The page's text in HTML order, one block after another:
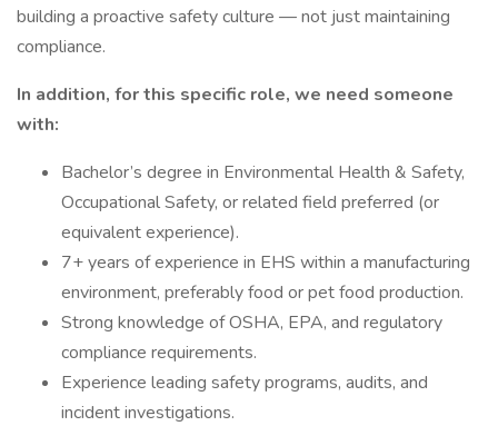
building a proactive safety culture — not just maintaining
compliance.
In addition, for this specific role, we need someone
with:
Bachelor’s degree in Environmental Health & Safety,
Occupational Safety, or related field preferred (or
equivalent experience).
7+ years of experience in EHS within a manufacturing
environment, preferably food or pet food production.
Strong knowledge of OSHA, EPA, and regulatory
compliance requirements.
Experience leading safety programs, audits, and
incident investigations.